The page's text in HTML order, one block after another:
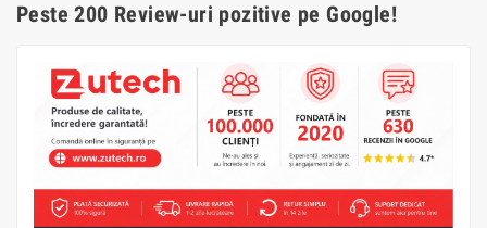
Peste 200 Review-uri pozitive pe Google!